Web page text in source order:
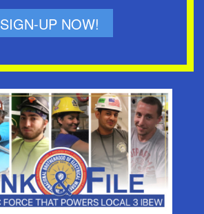
SIGN-UP NOW!